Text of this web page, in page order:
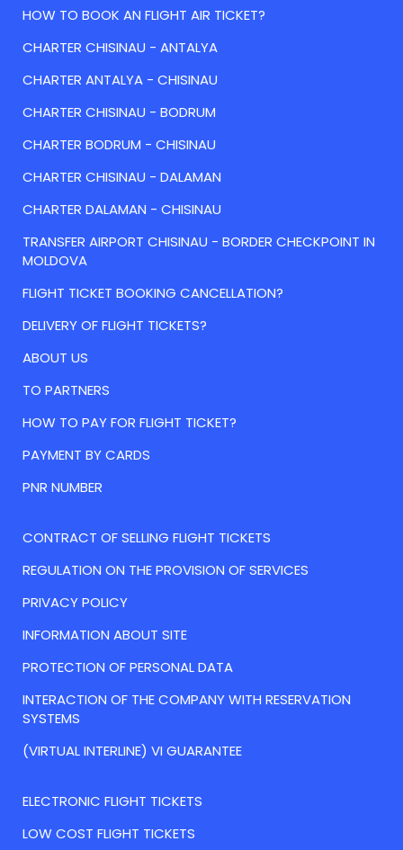
HOW TO BOOK AN FLIGHT AIR TICKET?
CHARTER CHISINAU - ANTALYA
CHARTER ANTALYA - CHISINAU
CHARTER CHISINAU - BODRUM
CHARTER BODRUM - CHISINAU
CHARTER CHISINAU - DALAMAN
CHARTER DALAMAN - CHISINAU
TRANSFER AIRPORT CHISINAU - BORDER CHECKPOINT IN
MOLDOVA
FLIGHT TICKET BOOKING CANCELLATION?
DELIVERY OF FLIGHT TICKETS?
ABOUT US
TO PARTNERS
HOW TO PAY FOR FLIGHT TICKET?
PAYMENT BY CARDS
PNR NUMBER
CONTRACT OF SELLING FLIGHT TICKETS
REGULATION ON THE PROVISION OF SERVICES
PRIVACY POLICY
INFORMATION ABOUT SITE
PROTECTION OF PERSONAL DATA
INTERACTION OF THE COMPANY WITH RESERVATION
SYSTEMS
(VIRTUAL INTERLINE) VI GUARANTEE
ELECTRONIC FLIGHT TICKETS
LOW COST FLIGHT TICKETS